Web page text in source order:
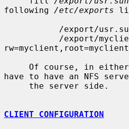
following /etc/exports
rw=myclient,root=myclient
have to have an NFS
CLIENT CONFIGURATION